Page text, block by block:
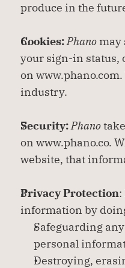
produce in the
Cookies: Phano may
your sign-in status,
on
industry.
Security: Phano
on www.phano.co.
website, that
Privacy Protection
information by
Safeguarding
personal
Destroying,